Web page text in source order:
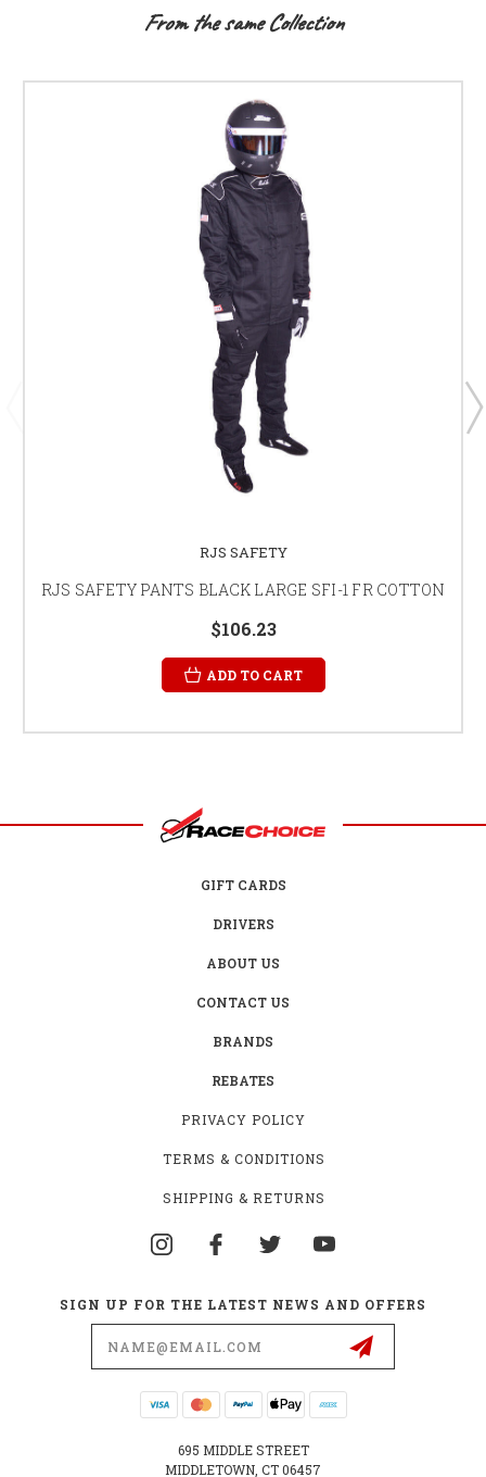
From the same Collection
RJS SAFETY
RJS SAFETY PANTS BLACK LARGE SFI-1 FR COTTON
$106.23
ADD TO CART
GIFT CARDS
DRIVERS
ABOUT US
CONTACT US
BRANDS
REBATES
PRIVACY POLICY
TERMS & CONDITIONS
SHIPPING & RETURNS
SIGN UP FOR THE LATEST NEWS AND OFFERS
695 MIDDLE STREET
MIDDLETOWN, CT 06457